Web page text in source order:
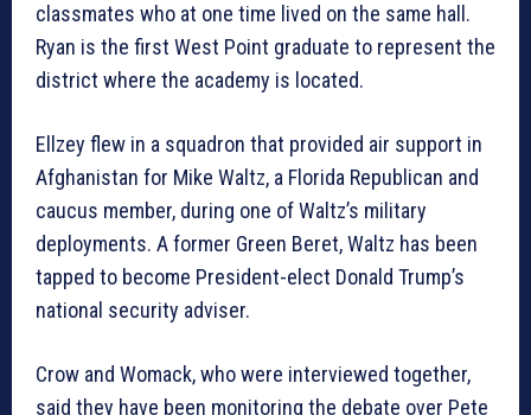
classmates who at one time lived on the same hall.
Ryan is the first West Point graduate to represent the
district where the academy is located.
Ellzey flew in a squadron that provided air support in
Afghanistan for Mike Waltz, a Florida Republican and
caucus member, during one of Waltz’s military
deployments. A former Green Beret, Waltz has been
tapped to become President-elect Donald Trump’s
national security adviser.
Crow and Womack, who were interviewed together,
said they have been monitoring the debate over Pete